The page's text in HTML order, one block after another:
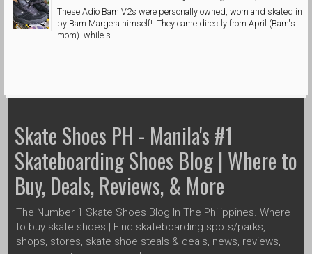
These Adio Bam V2s were personally owned, worn and skated in
by Bam Margera himself! They came directly from April (Bam's
mom) while s...
Skate Shoes PH - Manila's #1
Skateboarding Shoes Blog | Where to
Buy, Deals, Reviews, & More
The Number 1 Skate Shoes Blog In The Philippines. Where
to buy skate shoes | Find skateboarding spots/parks,
shops, stores, skate shoe steals & deals, news, reviews,